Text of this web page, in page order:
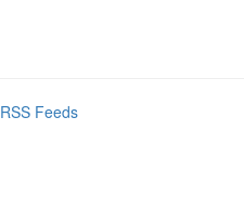
Feeds